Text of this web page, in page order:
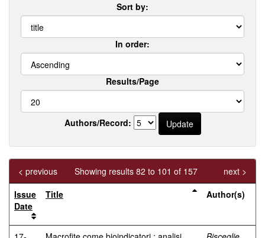
Sort by:
In order:
Results/Page
Authors/Record:
Showing results 82 to 101 of 157
< previous
next >
Issue
Date
Title Author(s)